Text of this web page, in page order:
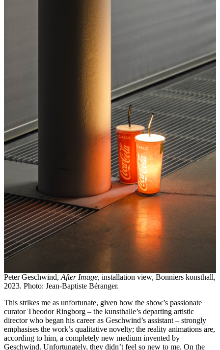
Peter Geschwind, After Image, installation view, Bonniers konsthall,
2023. Photo: Jean-Baptiste Béranger.
This strikes me as unfortunate, given how the show’s passionate
curator Theodor Ringborg – the kunsthalle’s departing artistic
director who began his career as Geschwind’s assistant – strongly
emphasises the work’s qualitative novelty; the reality animations are,
according to him, a completely new medium invented by
Geschwind. Unfortunately, they didn’t feel so new to me. On the